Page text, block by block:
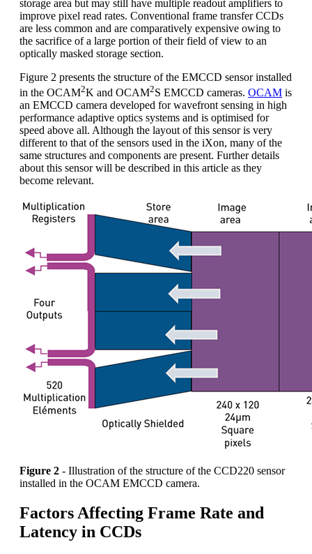
storage area but may still have multiple readout amplifiers to
improve pixel read rates. Conventional frame transfer CCDs
are less common and are comparatively expensive owing to
the sacrifice of a large portion of their field of view to an
optically masked storage section.
Figure 2 presents the structure of the EMCCD sensor installed
in the OCAM2K and OCAM2S EMCCD cameras. OCAM is
an EMCCD camera developed for wavefront sensing in high
performance adaptive optics systems and is optimised for
speed above all. Although the layout of this sensor is very
different to that of the sensors used in the iXon, many of the
same structures and components are present. Further details
about this sensor will be described in this article as they
become relevant.
Figure 2 - Illustration of the structure of the CCD220 sensor
installed in the OCAM EMCCD camera.
Factors Affecting Frame Rate and
Latency in CCDs